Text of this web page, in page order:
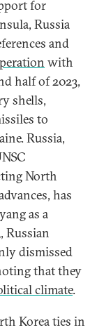
for
Russia
and
with
half of 2023,
shells,
to
Russia,
North
has
as a
Russian
dismissed
that they
climate.
Korea ties in